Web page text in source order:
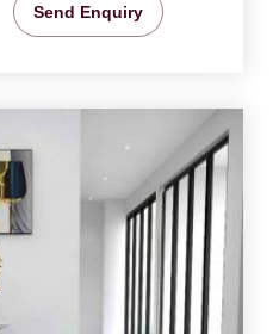
Send Enquiry